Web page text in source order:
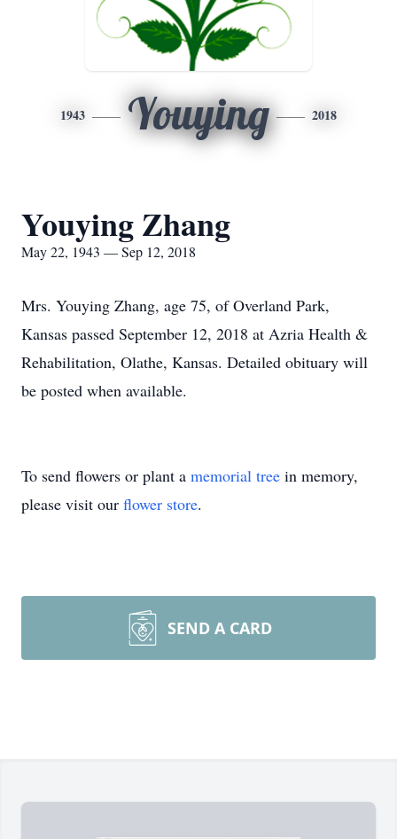
1943 Youying 2018
Youying Zhang
May 22, 1943 — Sep 12, 2018
Mrs. Youying Zhang, age 75, of Overland Park,
Kansas passed September 12, 2018 at Azria Health &
Rehabilitation, Olathe, Kansas. Detailed obituary will
be posted when available.
To send flowers or plant a memorial tree in memory,
please visit our flower store.
SEND A CARD